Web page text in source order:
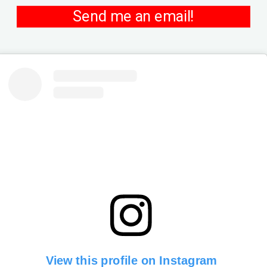
Send me an email!
View this profile on Instagram